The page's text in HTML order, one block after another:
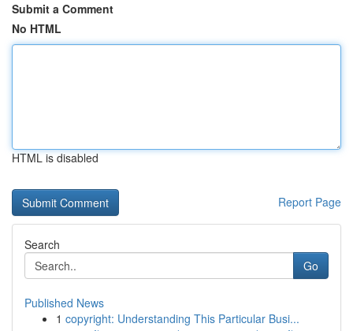
Submit a Comment
No HTML
HTML is disabled
Report Page
Search
Go
Published News
1 copyright: Understanding This Particular Busi...